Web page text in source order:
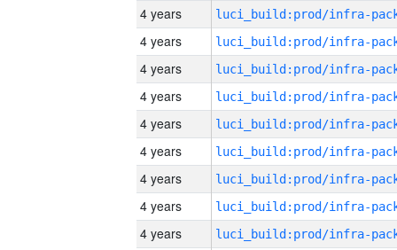
4 years
4 years
4 years
4 years
4 years
4 years
4 years
4 years
4 years